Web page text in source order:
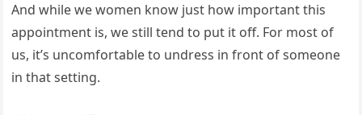
And while we women know just how important this
appointment is, we still tend to put it off. For most of
us, it’s uncomfortable to undress in front of someone
in that setting.